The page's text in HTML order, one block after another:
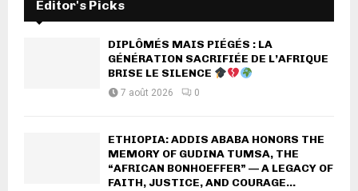
Editor's Picks
DIPLÔMÉS MAIS PIÉGÉS : LA
GÉNÉRATION SACRIFIÉE DE L’AFRIQUE
BRISE LE SILENCE
7 août 2026 0
ETHIOPIA: ADDIS ABABA HONORS THE
MEMORY OF GUDINA TUMSA, THE
“AFRICAN BONHOEFFER” — A LEGACY OF
FAITH, JUSTICE, AND COURAGE...